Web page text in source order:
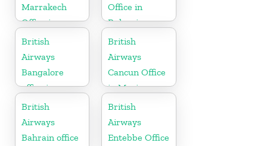
Marrakech
Office in
Morocco
Office in
Bulgaria
British
Airways
Bangalore
office in
Karnataka
British
Airways
Cancun Office
in Mexico
British
Airways
Bahrain office
British
Airways
Entebbe Office